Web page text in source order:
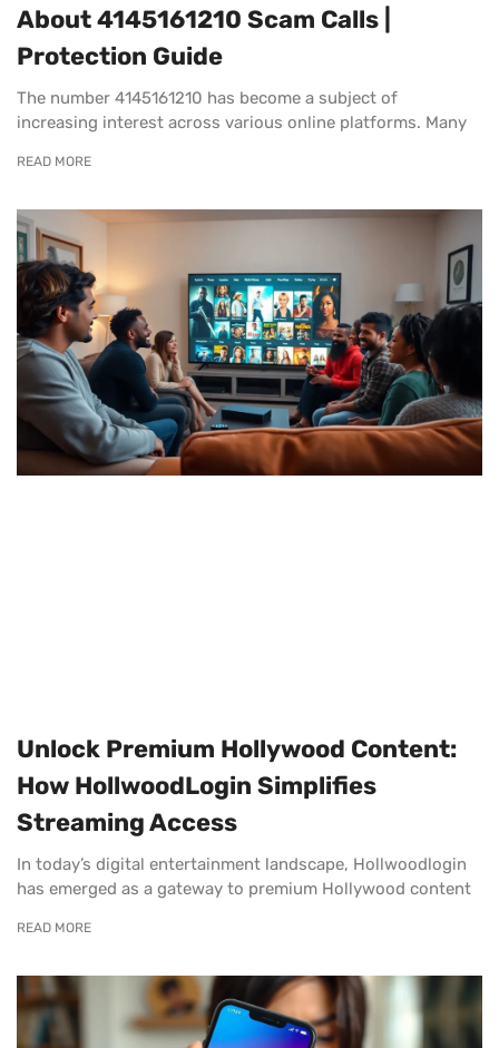
About 4145161210 Scam Calls |
Protection Guide
The number 4145161210 has become a subject of
increasing interest across various online platforms. Many
READ MORE
Unlock Premium Hollywood Content:
How HollwoodLogin Simplifies
Streaming Access
In today’s digital entertainment landscape, Hollwoodlogin
has emerged as a gateway to premium Hollywood content
READ MORE